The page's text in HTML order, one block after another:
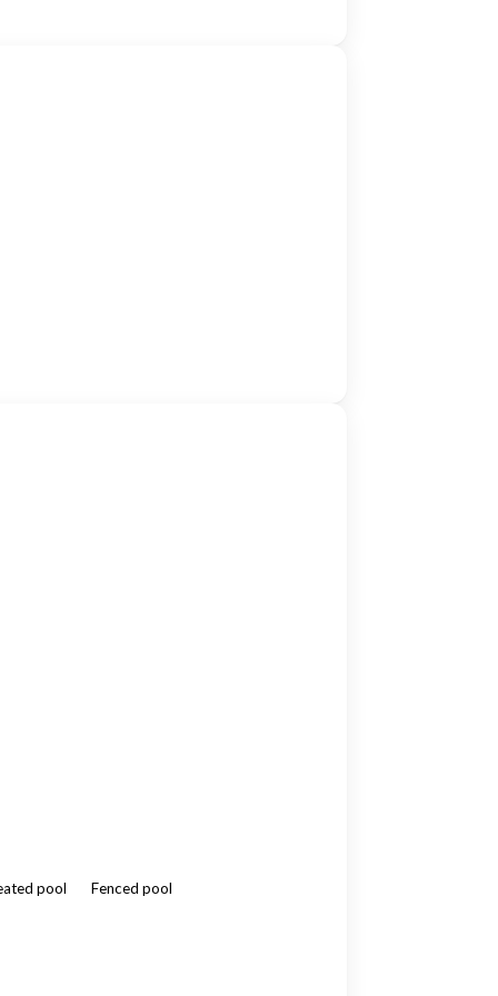
pool Fenced pool